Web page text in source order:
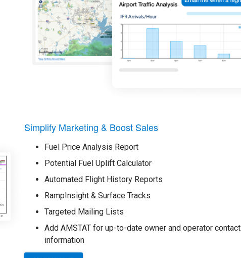
Simplify Marketing & Boost Sales
Fuel Price Analysis Report
Potential Fuel Uplift Calculator
Automated Flight History Reports
RampInsight & Surface Tracks
Targeted Mailing Lists
Add AMSTAT for up-to-date owner and operator contact
information